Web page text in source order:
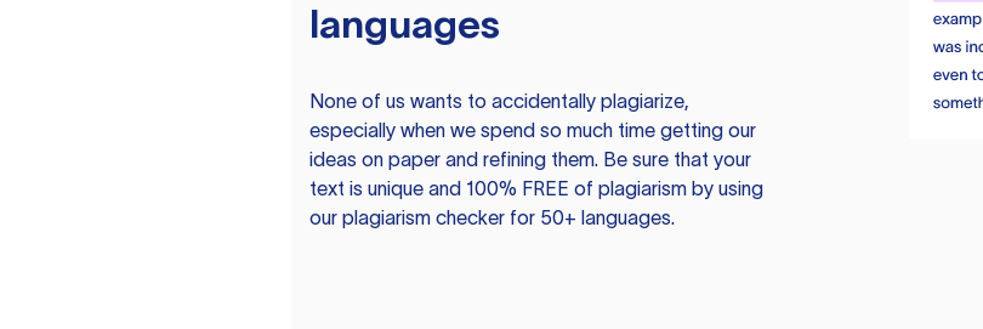
languages
None of us wants to accidentally plagiarize,
especially when we spend so much time getting our
ideas on paper and refining them. Be sure that your
text is unique and 100% FREE of plagiarism by using
our plagiarism checker for 50+ languages.